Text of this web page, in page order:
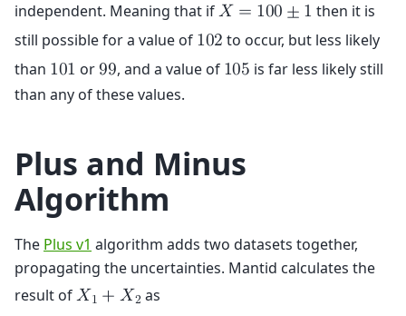
independent. Meaning that if𝑋 = 100 ± 1 then it is
still possible for a value of 102 to occur, but less likely
than 101 or99, and a value of 105 is far less likely still
than any of these values.
Plus and Minus
Algorithm
The Plus v1 algorithm adds two datasets together,
propagating the uncertainties. Mantid calculates the
result of𝑋 1 + 𝑋2 as